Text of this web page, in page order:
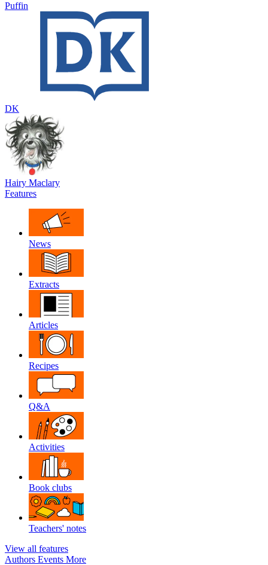
Puffin
DK
Hairy Maclary
Features
News
Extracts
Articles
Recipes
Q&A
Activities
Book clubs
Teachers' notes
View all features
Authors Events More